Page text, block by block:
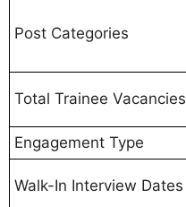
Post Categories
Total Trainee Vacancies
Engagement Type
Walk-In Interview Dates